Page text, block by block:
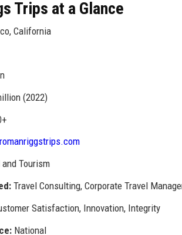
Trips at a Glance
California
(2022)
and Tourism
Travel Consulting, Corporate Travel
Satisfaction, Innovation, Integrity
National